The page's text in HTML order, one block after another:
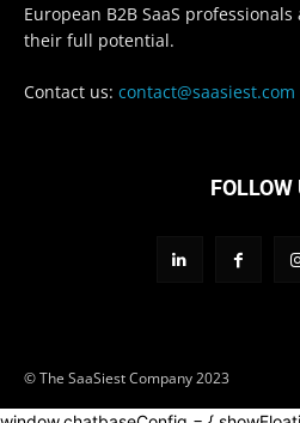
European B2B SaaS
their full potential.
Contact us: contact@saasiest.com
FOLLOW
© The SaaSiest Company 2023